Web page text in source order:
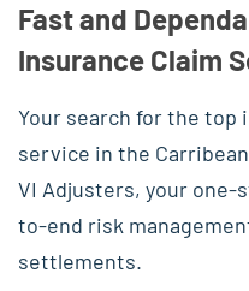
Fast and
Insurance Claim
Your search for the top
service in the
VI Adjusters, your
to-end risk
settlements.